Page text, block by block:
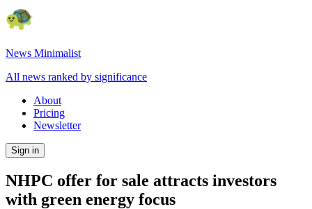
News Minimalist
All news ranked by significance
About
Pricing
Newsletter
Sign in
NHPC offer for sale attracts investors
with green energy focus